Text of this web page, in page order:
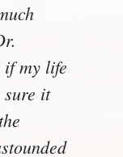
my life
sure it